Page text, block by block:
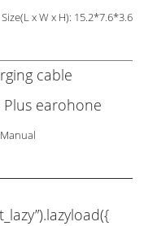
x W x H): 15.2*7.6*3.6cm
cable
Plus earohone